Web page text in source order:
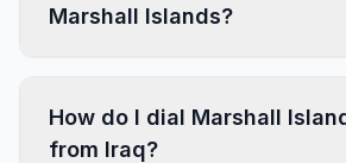
Marshall Islands?
How do I dial Marshall
from Iraq?